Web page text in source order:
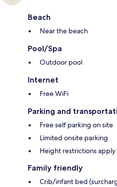
Beach
Near the beach
Pool/Spa
Outdoor pool
Internet
Free WiFi
Parking and
Free self parking on site
Limited onsite parking
Height restrictions
Family friendly
Crib/infant bed